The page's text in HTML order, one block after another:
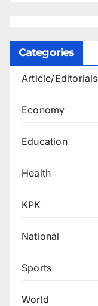
Categories
Article/Editorials
Economy
Education
Health
KPK
National
Sports
World